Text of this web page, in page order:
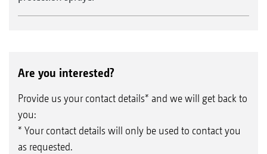
Are you interested?
Provide us your contact details* and we will get back to
you:
* Your contact details will only be used to contact you
as requested.